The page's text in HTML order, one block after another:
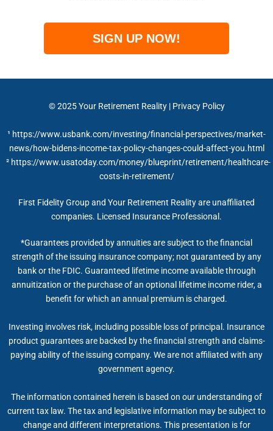
SIGN UP NOW!
© 2025Your Retirement Reality| Privacy Policy
¹ https://www.usbank.com/investing/financial-perspectives/market-
news/how-bidens-income-tax-policy-changes-could-affect-you.html
² https://www.usatoday.com/money/blueprint/retirement/healthcare-
costs-in-retirement/
First Fidelity Group and Your Retirement Reality are unaffiliated
companies. Licensed Insurance Professional.
*Guarantees provided by annuities are subject to the financial
strength of the issuing insurance company; not guaranteed by any
bank or the FDIC. Guaranteed lifetime income available through
annuitization or the purchase of an optional lifetime income rider, a
benefit for which an annual premium is charged.
Investing involves risk, including possible loss of principal. Insurance
product guarantees are backed by the financial strength and claims-
paying ability of the issuing company. We are not affiliated with any
government agency.
The information contained herein is based on our understanding of
current tax law. The tax and legislative information may be subject to
change and different interpretations. This presentation is for